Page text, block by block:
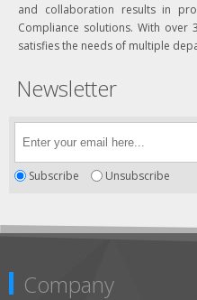
and collaboration results in
Compliance solutions. With over
satisfies the needs of multiple
Newsletter
Subscribe Unsubscribe
Company